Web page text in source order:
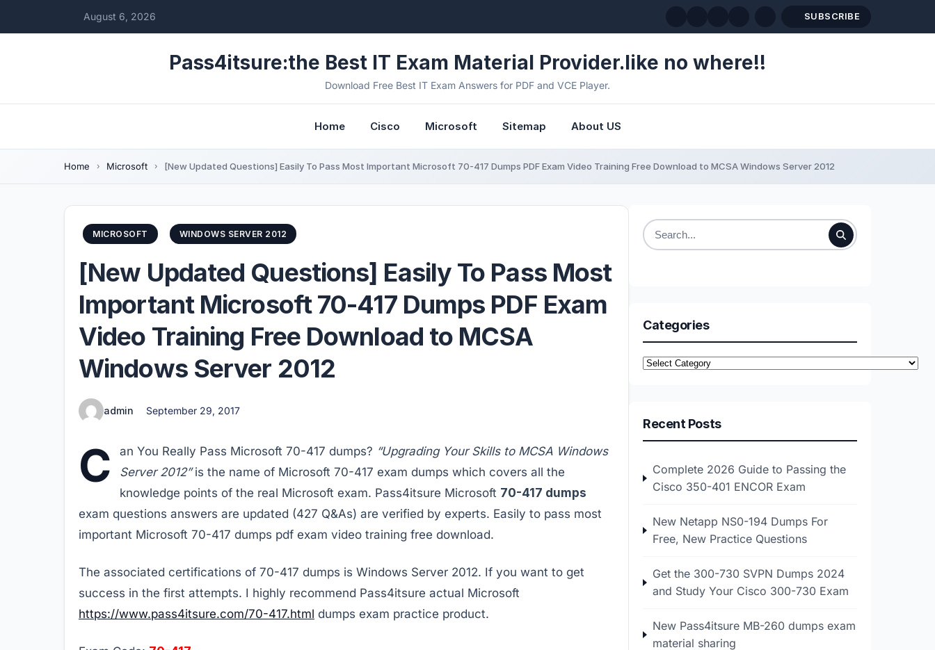
August 6, 2026 SUBSCRIBE
Pass4itsure:the Best IT Exam Material Provider.like no where!!
Download Free Best IT Exam Answers for PDF and VCE Player.
Home Cisco Microsoft Sitemap About US
Home Microsoft [New Updated Questions] Easily To Pass Most Important Microsoft 70-417 Dumps PDF Exam Video Training Free Download to MCSA Windows Server 2012
MICROSOFT WINDOWS SERVER 2012
[New Updated Questions] Easily To Pass Most
Important Microsoft 70-417 Dumps PDF Exam
Video Training Free Download to MCSA
Windows Server 2012
admin September 29, 2017
C an You Really Pass Microsoft 70-417 dumps? “Upgrading Your Skills to MCSA Windows
Server 2012”is the name of Microsoft 70-417 exam dumps which covers all the
knowledge points of the real Microsoft exam. Pass4itsure Microsoft 70-417 dumps
exam questions answers are updated (427 Q&As) are verified by experts. Easily to pass most
important Microsoft 70-417 dumps pdf exam video training free download.
The associated certifications of 70-417 dumps is Windows Server 2012. If you want to get
success in the first attempts. I highly recommend Pass4itsure actual Microsoft
https://www.pass4itsure.com/70-417.html dumps exam practice product.
Search
Categories
Categories
Recent Posts
Complete 2026 Guide to Passing the
Cisco 350-401 ENCOR Exam
New Netapp NS0-194 Dumps For
Free, New Practice Questions
Get the 300-730 SVPN Dumps 2024
and Study Your Cisco 300-730 Exam
New Pass4itsure MB-260 dumps exam
material sharing